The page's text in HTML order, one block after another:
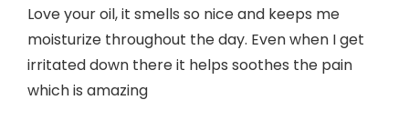
Love your oil, it smells so nice and keeps me
moisturize throughout the day. Even when I get
irritated down there it helps soothes the pain
which is amazing